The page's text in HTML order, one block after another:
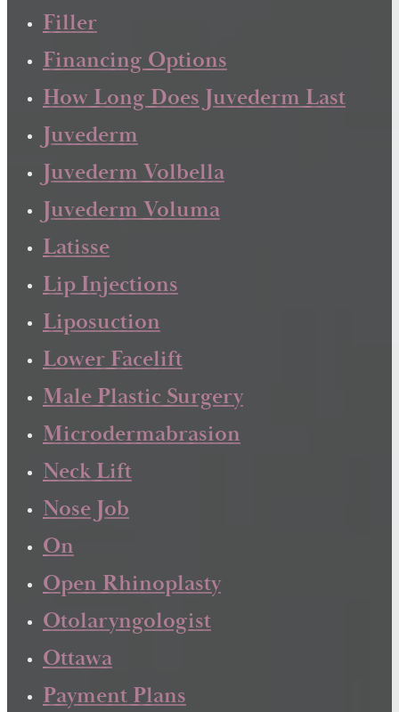
Filler
Financing Options
How Long Does Juvederm Last
Juvederm
Juvederm Volbella
Juvederm Voluma
Latisse
Lip Injections
Liposuction
Lower Facelift
Male Plastic Surgery
Microdermabrasion
Neck Lift
Nose Job
On
Open Rhinoplasty
Otolaryngologist
Ottawa
Payment Plans